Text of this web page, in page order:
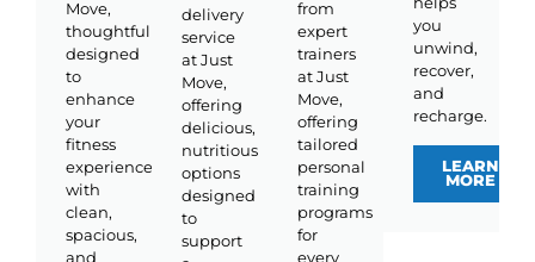
Move,
thoughtfully
designed
to
enhance
your
fitness
experience
with
clean,
spacious,
and
delivery
service
at Just
Move,
offering
delicious,
nutritious
options
designed
to
support
from
expert
trainers
at Just
Move,
offering
tailored
personal
training
programs
for
every
you
unwind,
recover,
and
recharge.
LEARN
MORE